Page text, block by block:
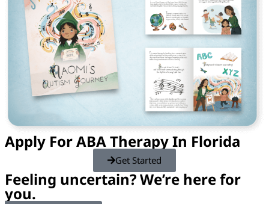
Apply For ABA Therapy In Florida
Get Started
Feeling uncertain? We’re here for
you.